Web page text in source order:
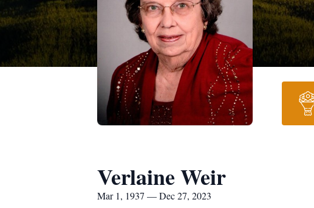
Verlaine Weir
Mar 1, 1937 — Dec 27, 2023